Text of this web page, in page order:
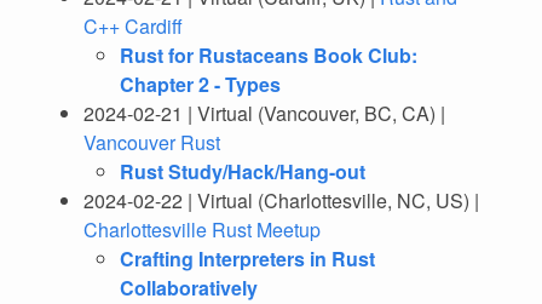
C++ Cardiff
Rust for Rustaceans Book Club:
Chapter 2 - Types
2024-02-21 | Virtual (Vancouver, BC, CA) |
Vancouver Rust
Rust Study/Hack/Hang-out
2024-02-22 | Virtual (Charlottesville, NC, US) |
Charlottesville Rust Meetup
Crafting Interpreters in Rust
Collaboratively